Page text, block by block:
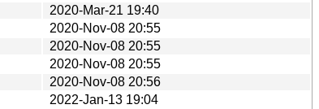
2020-Mar-21 19:40
2020-Nov-08 20:55
2020-Nov-08 20:55
2020-Nov-08 20:55
2020-Nov-08 20:56
2022-Jan-13 19:04